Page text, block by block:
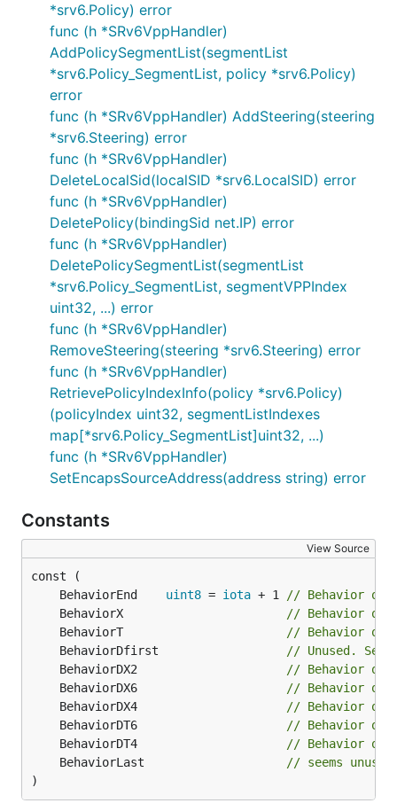
*srv6.Policy) error
func (h *SRv6VppHandler)
AddPolicySegmentList(segmentList
*srv6.Policy_SegmentList, policy *srv6.Policy)
error
func (h *SRv6VppHandler) AddSteering(steering
*srv6.Steering) error
func (h *SRv6VppHandler)
DeleteLocalSid(localSID *srv6.LocalSID) error
func (h *SRv6VppHandler)
DeletePolicy(bindingSid net.IP) error
func (h *SRv6VppHandler)
DeletePolicySegmentList(segmentList
*srv6.Policy_SegmentList, segmentVPPIndex
uint32, ...) error
func (h *SRv6VppHandler)
RemoveSteering(steering *srv6.Steering) error
func (h *SRv6VppHandler)
RetrievePolicyIndexInfo(policy *srv6.Policy)
(policyIndex uint32, segmentListIndexes
map[*srv6.Policy_SegmentList]uint32, ...)
func (h *SRv6VppHandler)
SetEncapsSourceAddress(address string) error
Constants
View Source
	BehaviorEnd
uint8 = iota + 1
// Behavior of
	BehaviorX
// Behavior of
	BehaviorT
// Behavior of
	BehaviorDfirst
// Unused.
	BehaviorDX2
// Behavior of
	BehaviorDX6
// Behavior of
	BehaviorDX4
// Behavior of
	BehaviorDT6
// Behavior of
	BehaviorDT4
// Behavior of
	BehaviorLast
// seems
)